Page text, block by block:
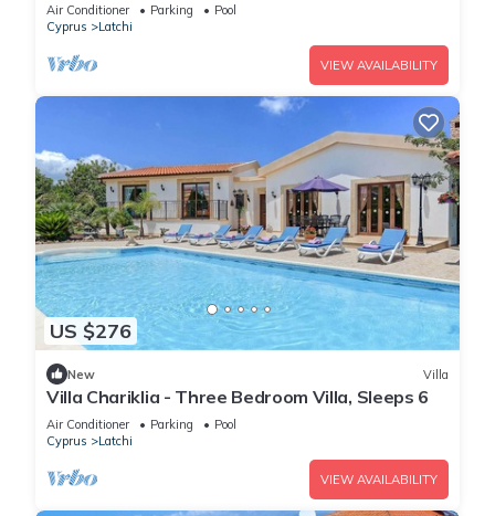
Air Conditioner Parking
Pool
Cyprus
Latchi
VIEW AVAILABILITY
US $276
New Villa
Villa Chariklia - Three Bedroom Villa, Sleeps 6
Air Conditioner Parking
Pool
Cyprus
Latchi
VIEW AVAILABILITY